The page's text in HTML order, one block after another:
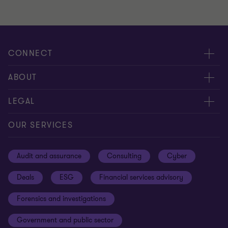
CONNECT
Meet our people
Contact us
ABOUT
About us
Careers
Sustainability
Your cookie preferences
Cookies on our site
LEGAL
Privacy
Terms and conditions
Whistleblowing policy
Our approach to tax
OUR SERVICES
Audit and assurance Consulting Cyber
Deals ESG Financial services advisory
Forensics and investigations
Government and public sector